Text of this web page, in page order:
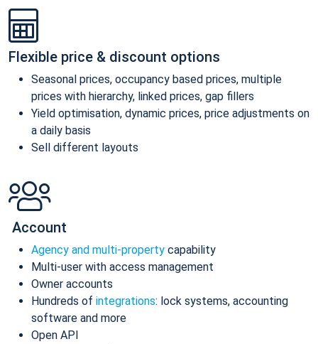
Flexible price & discount options
Seasonal prices, occupancy based prices, multiple
prices with hierarchy, linked prices, gap fillers
Yield optimisation, dynamic prices, price adjustments on
a daily basis
Sell different layouts
Account
Agency and multi-property capability
Multi-user with access management
Owner accounts
Hundreds of integrations: lock systems, accounting
software and more
Open API